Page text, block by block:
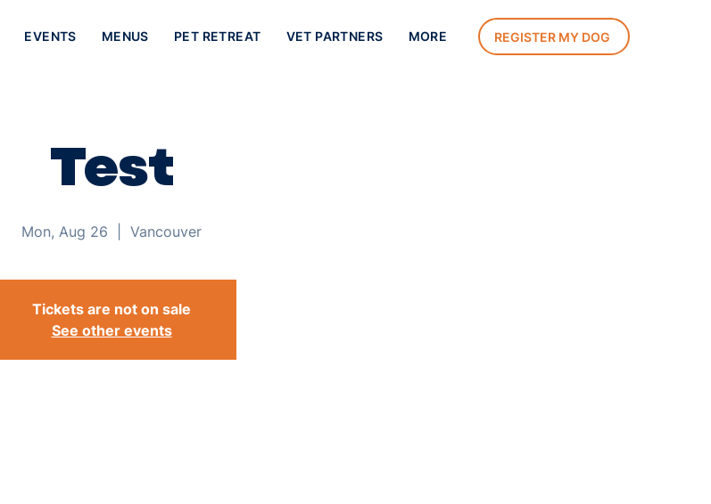
EVENTS MENUS PET RETREAT VET PARTNERS MORE REGISTER MY DOG
Test
Mon, Aug 26 Vancouver
Tickets are not on sale
See other events